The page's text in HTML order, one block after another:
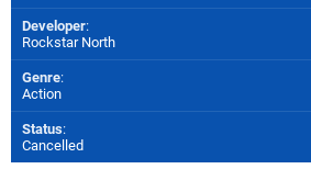
Developer:
Rockstar North
Genre:
Action
Status:
Cancelled